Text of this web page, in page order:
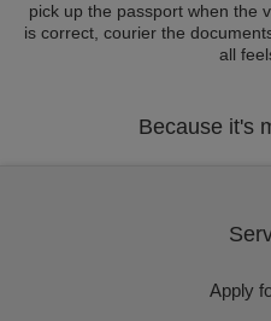
pick up the passport when the
is correct, courier the
all
Because it's
Apply